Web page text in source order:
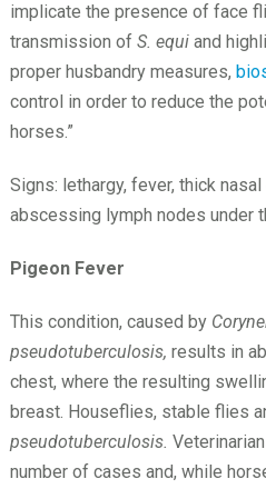
implicate the presence of face
transmission of S. equiand
proper husbandry measures,
control in order to reduce the
horses.”
Signs: lethargy, fever, thick
abscessing lymph nodes under
Pigeon Fever
This condition, caused by
pseudotuberculosis, results in
chest, where the resulting
breast. Houseflies, stable flies
pseudotuberculosis.
number of cases and, while